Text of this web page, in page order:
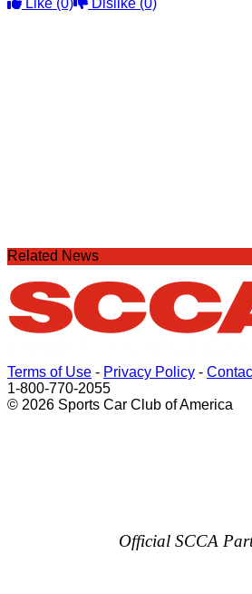
Like (0) Dislike (0)
Related News
Terms of Use - Privacy Policy -
1-800-770-2055
© 2026 Sports Car Club of America
Official SCCA